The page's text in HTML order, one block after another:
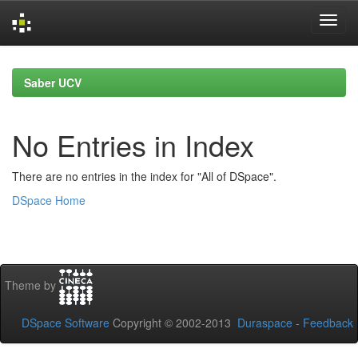
navigationSaber UCV
No Entries in Index
There are no entries in the index for "All of DSpace".
DSpace Home
Theme by
DSpace Software Copyright © 2002-2013 Duraspace - Feedback